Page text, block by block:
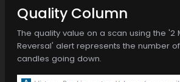
Quality Column
The quality value on a scan using the '2
Reversal' alert represents the number
candles going down.